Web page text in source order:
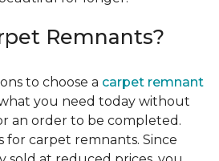
Remnants?
to choose a carpet remnant
you need today without
an order to be completed.
for carpet remnants. Since